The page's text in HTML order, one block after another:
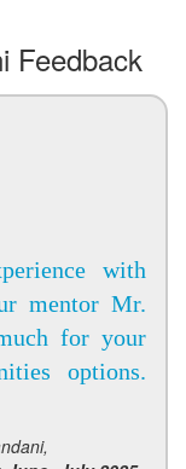
Feedback
with
mentor Mr.
for your
options.